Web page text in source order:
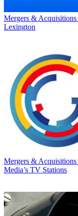
Mergers & Acquisitions
Lexington
Mergers & Acquisitions
Media’s TV Stations